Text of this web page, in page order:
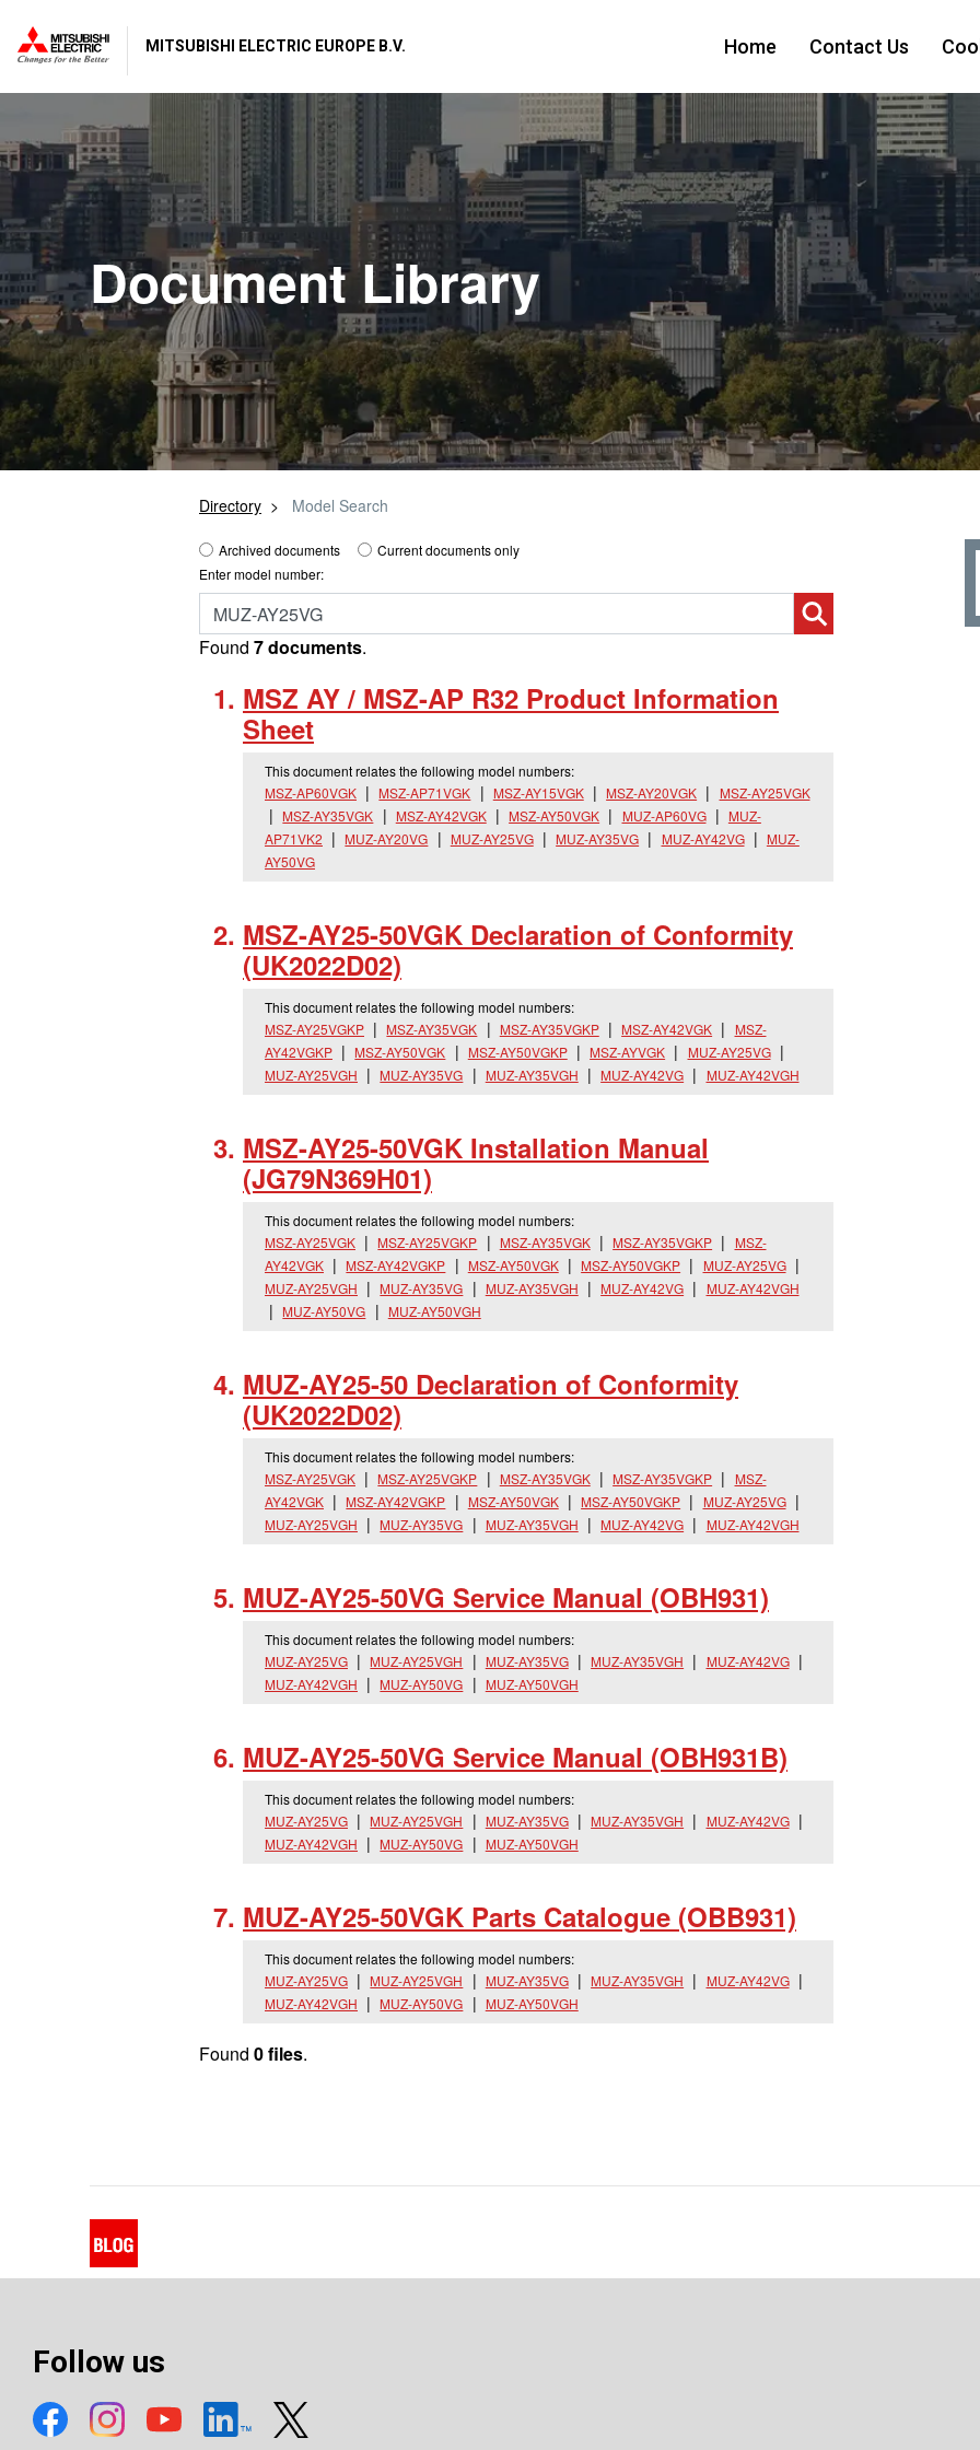
MITSUBISHI ELECTRIC EUROPE B.V. Home Contact Us
Document Library
Directory Model Search
Archived documents
Current documents only
Enter model number:
Found 7 documents.
MSZ AY / MSZ-AP R32 Product Information
Sheet
This document relates the following model numbers:
MSZ-AP60VGK
MSZ-AP71VGK MSZ-AY15VGK MSZ-AY20VGK
MSZ-AY25VGK
MSZ-AY35VGK
MSZ-AY42VGK MSZ-AY50VGK MUZ-AP60VG
MUZ-
AP71VK2
MUZ-AY20VG MUZ-AY25VG MUZ-AY35VG MUZ-AY42VG
MUZ-
AY50VG
MSZ-AY25-50VGK Declaration of Conformity
(UK2022D02)
This document relates the following model numbers:
MSZ-AY25VGKP
MSZ-AY35VGK MSZ-AY35VGKP MSZ-AY42VGK
MSZ-
AY42VGKP
MSZ-AY50VGK MSZ-AY50VGKP MSZ-AYVGK
MUZ-AY25VG
MUZ-AY25VGH
MUZ-AY35VG MUZ-AY35VGH MUZ-AY42VG MUZ-AY42VGH
MSZ-AY25-50VGK Installation Manual
(JG79N369H01)
This document relates the following model numbers:
MSZ-AY25VGK
MSZ-AY25VGKP MSZ-AY35VGK MSZ-AY35VGKP
MSZ-
AY42VGK
MSZ-AY42VGKP MSZ-AY50VGK MSZ-AY50VGKP
MUZ-AY25VG
MUZ-AY25VGH
MUZ-AY35VG MUZ-AY35VGH MUZ-AY42VG
MUZ-AY42VGH
MUZ-AY50VG
MUZ-AY50VGH
MUZ-AY25-50 Declaration of Conformity
(UK2022D02)
This document relates the following model numbers:
MSZ-AY25VGK
MSZ-AY25VGKP MSZ-AY35VGK MSZ-AY35VGKP
MSZ-
AY42VGK
MSZ-AY42VGKP MSZ-AY50VGK MSZ-AY50VGKP
MUZ-AY25VG
MUZ-AY25VGH
MUZ-AY35VG MUZ-AY35VGH MUZ-AY42VG MUZ-AY42VGH
MUZ-AY25-50VG Service Manual (OBH931)
This document relates the following model numbers:
MUZ-AY25VG
MUZ-AY25VGH MUZ-AY35VG MUZ-AY35VGH
MUZ-AY42VG
MUZ-AY42VGH
MUZ-AY50VG MUZ-AY50VGH
MUZ-AY25-50VG Service Manual (OBH931B)
This document relates the following model numbers:
MUZ-AY25VG
MUZ-AY25VGH MUZ-AY35VG MUZ-AY35VGH
MUZ-AY42VG
MUZ-AY42VGH
MUZ-AY50VG MUZ-AY50VGH
MUZ-AY25-50VGK Parts Catalogue (OBB931)
This document relates the following model numbers:
MUZ-AY25VG
MUZ-AY25VGH MUZ-AY35VG MUZ-AY35VGH
MUZ-AY42VG
MUZ-AY42VGH
MUZ-AY50VG MUZ-AY50VGH
Found 0 files.
Follow us